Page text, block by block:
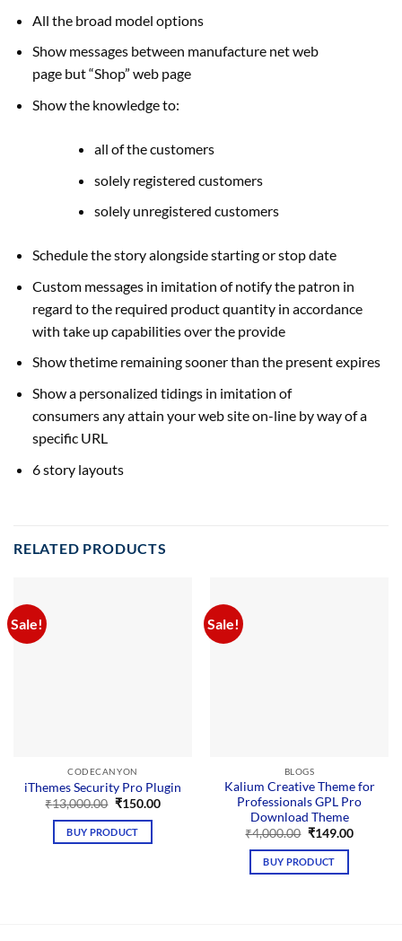
All the broad model options
Show messages between manufacture netweb
page but“Shop” web page
Showthe knowledgeto:
all of thecustomers
solelyregistered customers
solelyunregistered customers
Schedule the storyalongsidestartingorstopdate
Custom messages in imitation of notifythe patron in
regard to the required productquantityin accordance
with take upcapabilities over the provide
Show thetime remainingsooner than the presentexpires
Show a personalized tidings in imitation of
consumersanyattain yourweb siteon-line by way ofa
specificURL
6 story layouts
RELATED PRODUCTS
Sale!
CODECANYON
iThemes Security Pro Plugin
₹13,000.00 Original
was:
₹13,000.00.
₹150.00Current
BUY PRODUCT
Sale!
BLOGS
Kalium Creative Theme for
Professionals GPL Pro
Download Theme
₹4,000.00 Original
was:
₹4,000.00.
₹149.00Current
BUY PRODUCT